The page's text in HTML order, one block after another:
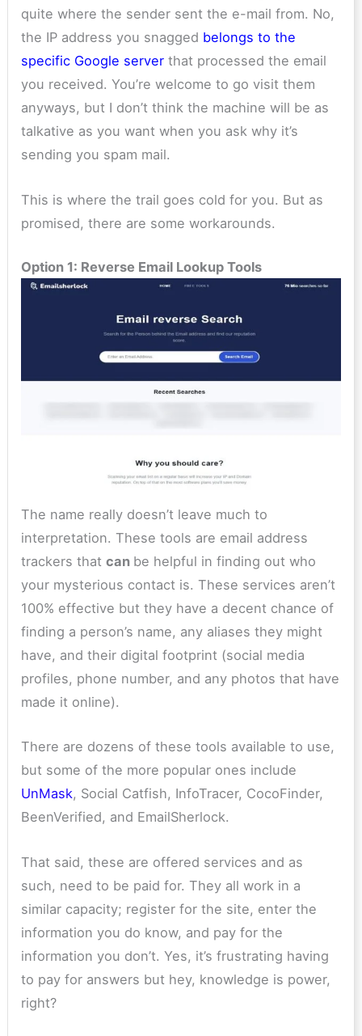
quite where the sender sent the e-mail from. No,
the IP address you snagged belongs to the
specific Google server that processed the email
you received. You’re welcome to go visit them
anyways, but I don’t think the machine will be as
talkative as you want when you ask why it’s
sending you spam mail.
This is where the trail goes cold for you. But as
promised, there are some workarounds.
Option 1: Reverse Email Lookup Tools
The name really doesn’t leave much to
interpretation. These tools are email address
trackers thatcan be helpful in finding out who
your mysterious contact is. These services aren’t
100% effective but they have a decent chance of
finding a person’s name, any aliases they might
have, and their digital footprint (social media
profiles, phone number, and any photos that have
made it online).
There are dozens of these tools available to use,
but some of the more popular ones include
UnMask, Social Catfish, InfoTracer, CocoFinder,
BeenVerified, and EmailSherlock.
That said, these are offered services and as
such, need to be paid for. They all work in a
similar capacity; register for the site, enter the
information you do know, and pay for the
information you don’t. Yes, it’s frustrating having
to pay for answers but hey, knowledge is power,
right?